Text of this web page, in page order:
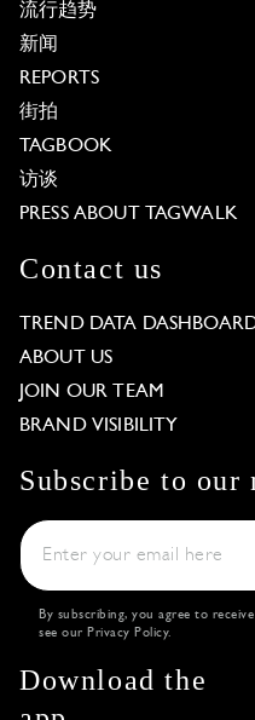
流行趋势
新闻
REPORTS
街拍
TAGBOOK
访谈
PRESS ABOUT TAGWALK
Contact us
TREND DATA
ABOUT US
JOIN OUR TEAM
BRAND VISIBILITY
Subscribe to our
By subscribing, you agree to
see our Privacy Policy.
Download the